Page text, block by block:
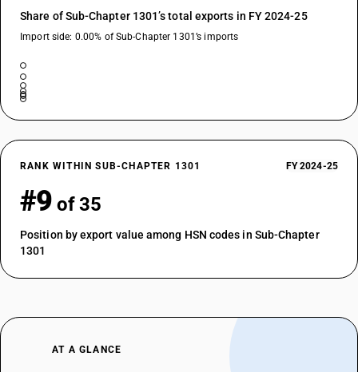
Share of Sub-Chapter 1301’s total exports in FY 2024-25
Import side: 0.00% of Sub-Chapter 1301’s imports
RANK WITHIN SUB-CHAPTER 1301 FY 2024-25
#9 of 35
Position by export value among HSN codes in Sub-Chapter
1301
AT A GLANCE